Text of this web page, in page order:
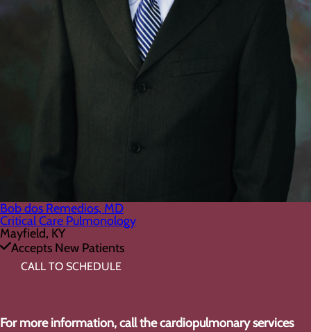
Bob dos Remedios, MD
Critical Care Pulmonology
Mayfield, KY
Accepts New Patients
CALL TO SCHEDULE
For more information, call the cardiopulmonary services